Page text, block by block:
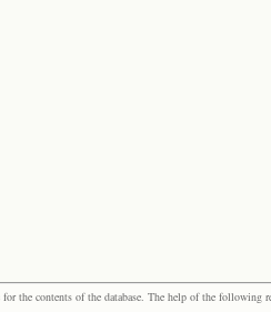
the contents of the database. The help of the following